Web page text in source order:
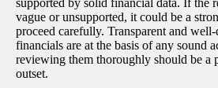
supported by solid financial data. If the
vague or unsupported, it could be a
proceed carefully. Transparent and well-
financials are at the basis of any sound
reviewing them thoroughly should be a
outset.